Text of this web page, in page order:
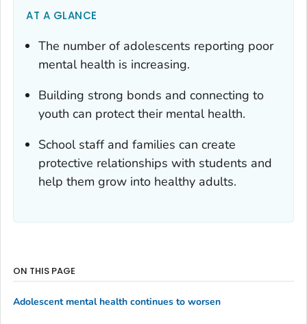
AT A GLANCE
The number of adolescents reporting poor
mental health is increasing.
Building strong bonds and connecting to
youth can protect their mental health.
School staff and families can create
protective relationships with students and
help them grow into healthy adults.
ON THIS PAGE
Adolescent mental health continues to worsen